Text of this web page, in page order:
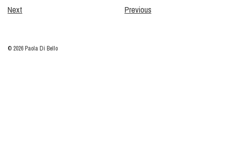
Next Previous
© 2026 Paola Di Bello